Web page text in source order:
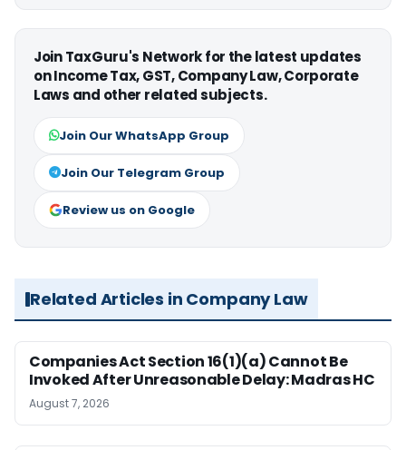
Join TaxGuru's Network for the latest updates
on Income Tax, GST, Company Law, Corporate
Laws and other related subjects.
Join Our WhatsApp Group
Join Our Telegram Group
Review us on Google
Related Articles in Company Law
Companies Act Section 16(1)(a) Cannot Be
Invoked After Unreasonable Delay: Madras HC
August 7, 2026